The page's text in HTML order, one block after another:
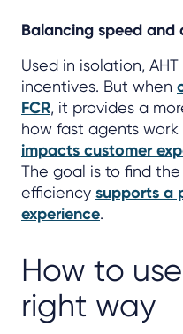
Balancing speed and
Used in isolation,
incentives. But when
FCR, it provides a
how fast agents
impacts customer
The goal is to find
efficiency supports a
experience.
How to
right way